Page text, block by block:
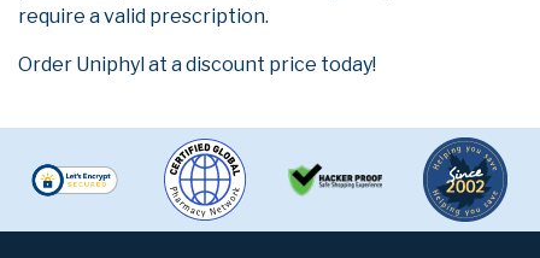
require a valid prescription.
Order Uniphyl at a discount price today!